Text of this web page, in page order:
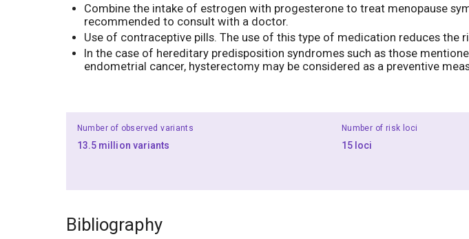
Combine the intake of estrogen with progesterone to treat menopause
recommended to consult with a doctor.
Use of contraceptive pills. The use of this type of medication reduces the
In the case of hereditary predisposition syndromes such as those
endometrial cancer, hysterectomy may be considered as a preventive
Number of observed variants
13.5 million variants
Number of risk loci
15 loci
Bibliography